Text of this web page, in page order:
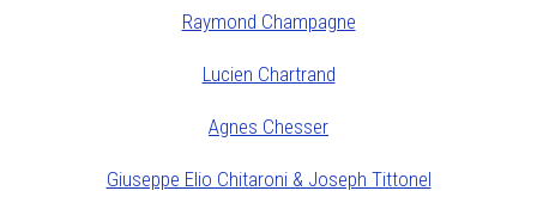
Raymond Champagne
Lucien Chartrand
Agnes Chesser
Giuseppe Elio Chitaroni & Joseph Tittonel